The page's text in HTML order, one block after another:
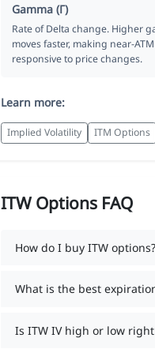
Gamma (Γ)
Rate of Delta change. Higher
moves faster, making near-
responsive to price changes.
Learn more:
Implied Volatility ITM Options
ITW Options FAQ
How do I buy ITW options?
What is the best
Is ITW IV high or low right